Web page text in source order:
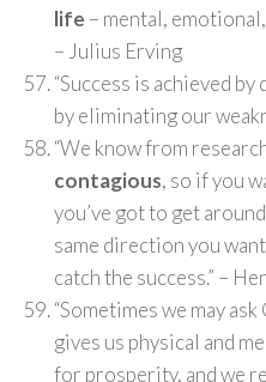
life – mental,
– Julius Erving
“Success is achieved
by eliminating our
“We know from
contagious, so if you
you’ve got to get
same direction you
catch the success.” –
“Sometimes we may
gives us physical and
for prosperity, and we